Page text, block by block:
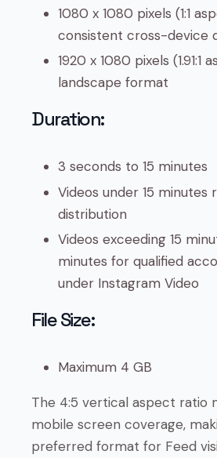
1080 x 1080 pixels (1:1
consistent cross-device
1920 x 1080 pixels (1.91:1
landscape format
Duration:
3 seconds to 15 minutes
Videos under 15 minutes
distribution
Videos exceeding 15
minutes for qualified
under Instagram Video
File Size:
Maximum 4 GB
The 4:5 vertical aspect ratio
mobile screen coverage,
preferred format for Feed